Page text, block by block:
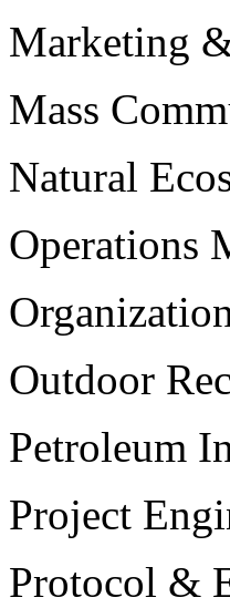
Marketing
Mass
Natural
Operations
Outdoor
Petroleum
Project
Protocol &